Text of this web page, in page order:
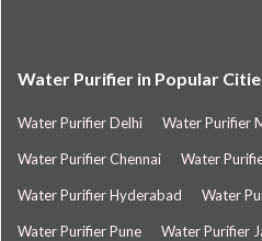
Water Purifier in Popular
Water Purifier Delhi Water Purifier
Water Purifier Chennai Water
Water Purifier Hyderabad Water
Water Purifier Pune Water Purifier